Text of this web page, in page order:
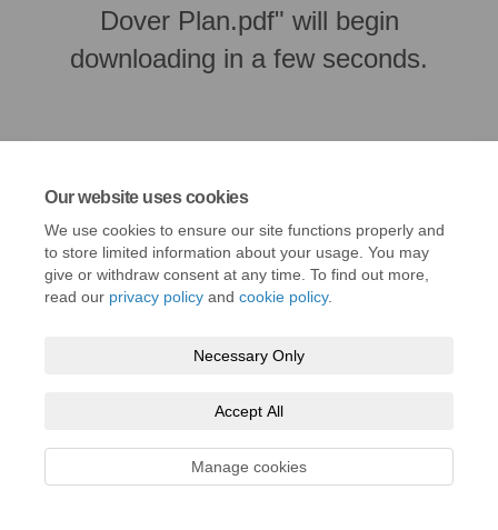
Our website uses cookies
We use cookies to ensure our site functions properly and
to store limited information about your usage. You may
give or withdraw consent at any time. To find out more,
read our privacy policy and cookie policy.
Necessary Only
Accept All
Manage cookies
Dover Plan.pdf" will begin
downloading in a few seconds.